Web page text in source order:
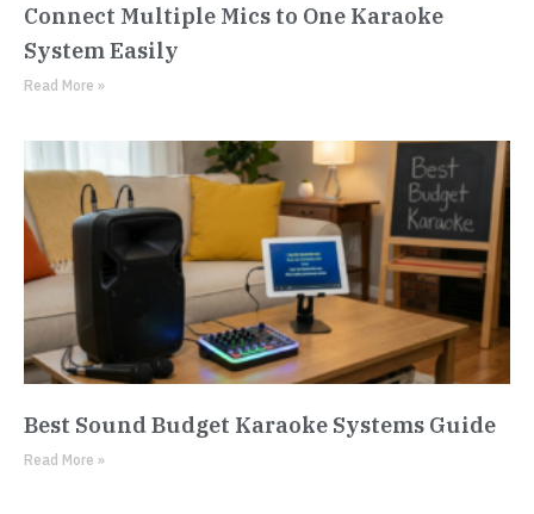
Connect Multiple Mics to One Karaoke
System Easily
Read More »
Best Sound Budget Karaoke Systems Guide
Read More »